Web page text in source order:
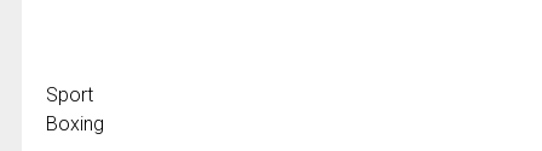
Sport
Boxing